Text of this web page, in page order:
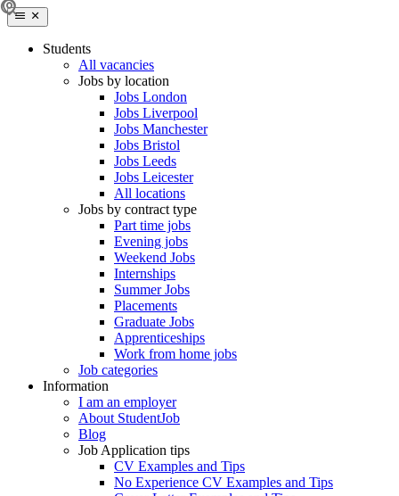
Students
All vacancies
Jobs by location
Jobs London
Jobs Liverpool
Jobs Manchester
Jobs Bristol
Jobs Leeds
Jobs Leicester
All locations
Jobs by contract type
Part time jobs
Evening jobs
Weekend Jobs
Internships
Summer Jobs
Placements
Graduate Jobs
Apprenticeships
Work from home jobs
Job categories
Information
I am an employer
About StudentJob
Blog
Job Application tips
CV Examples and Tips
No Experience CV Examples and Tips